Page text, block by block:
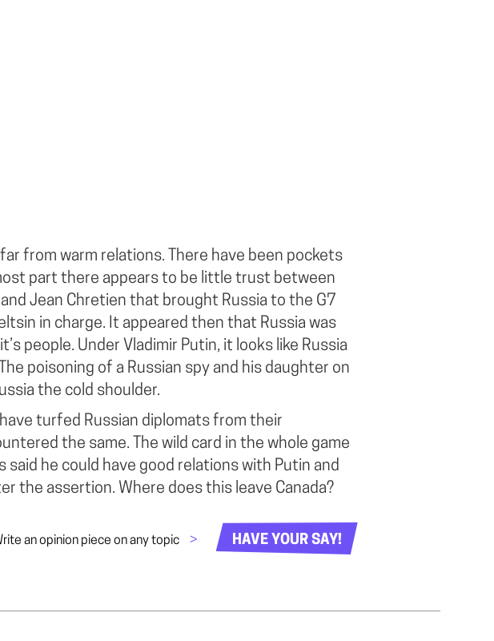
from warm relations. There have been pockets
part there appears to be little trust between
Jean Chretien that brought Russia to the G7
in charge. It appeared then that Russia was
people. Under Vladimir Putin, it looks like Russia
poisoning of a Russian spy and his daughter on
the cold shoulder.
turfed Russian diplomats from their
the same. The wild card in the whole game
said he could have good relations with Putin and
the assertion. Where does this leave Canada?
an opinion piece on any topic > HAVE YOUR SAY!